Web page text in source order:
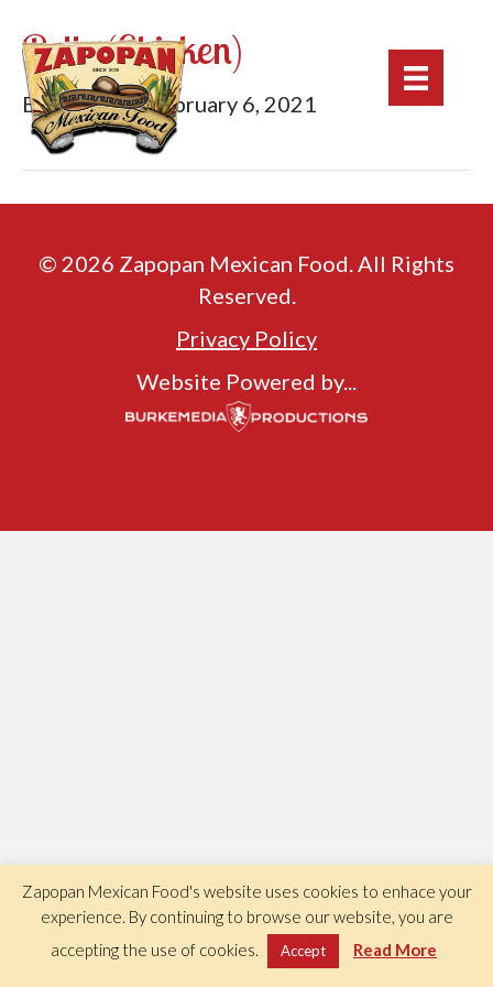
Pollo (Chicken)
Bymburke|February 6, 2021
© 2026 Zapopan Mexican Food. All Rights
Reserved.
Privacy Policy
Website Powered by...
Zapopan Mexican Food's website uses cookies to enhace your
experience. By continuing to browse our website, you are
accepting the use of cookies.
Accept Read More